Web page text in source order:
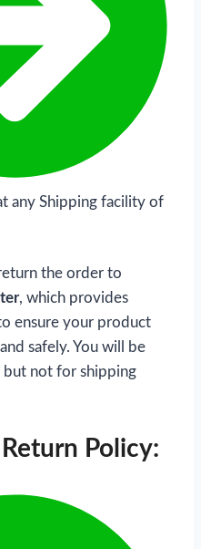
any Shipping facility of
the order to
, which provides
ensure your product
safely. You will be
not for shipping
Policy: